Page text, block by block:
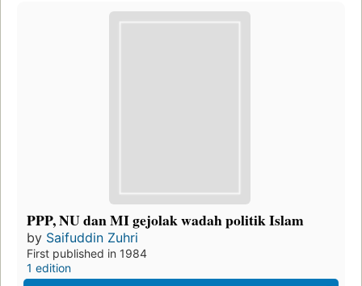
PPP, NU dan MI gejolak wadah politik Islam
by Saifuddin Zuhri
First published in 1984
1 edition